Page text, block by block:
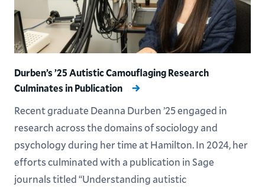
Durben’s ’25 Autistic Camouflaging Research
Culminates in Publication
Recent graduate Deanna Durben ’25 engaged in
research across the domains of sociology and
psychology during her time at Hamilton. In 2024, her
efforts culminated with a publication in Sage
journals titled “Understanding autistic